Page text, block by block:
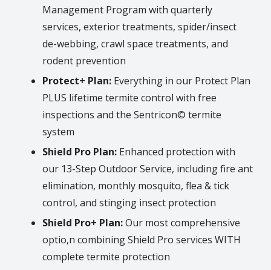
Management Program with quarterly
services, exterior treatments, spider/insect
de-webbing, crawl space treatments, and
rodent prevention
Protect+ Plan: Everything in our Protect Plan
PLUS lifetime termite control with free
inspections and the Sentricon© termite
system
Shield Pro Plan: Enhanced protection with
our 13-Step Outdoor Service, including fire ant
elimination, monthly mosquito, flea & tick
control, and stinging insect protection
Shield Pro+ Plan:Our most comprehensive
optio,n combining Shield Pro services WITH
complete termite protection